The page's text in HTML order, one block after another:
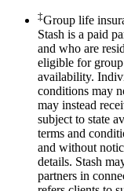
‡Group life
Stash is a paid
and who are
eligible for
availability.
conditions may
may instead
subject to state
terms and
and without
details. Stash
partners in